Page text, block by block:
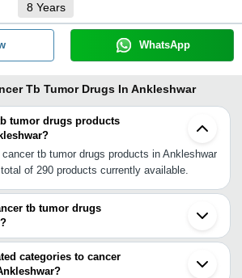
8 Years
WhatsApp
Tb Tumor Drugs In Ankleshwar
tumor drugs products
tb tumor drugs products in Ankleshwar
of 290 products currently available.
tb tumor drugs
tumor drugs around Ankleshwar such as
Ahmedabad Sanand Surendranagar Kalol
Palghar Himatnagar Mehsana Yeola
categories to cancer